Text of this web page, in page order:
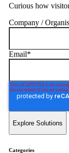
Curious how
Company /
Email*
Categories